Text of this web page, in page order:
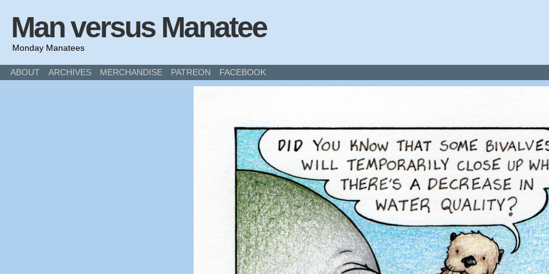
Man versus Manatee
Monday Manatees
ABOUT ARCHIVES MERCHANDISE PATREON FACEBOOK